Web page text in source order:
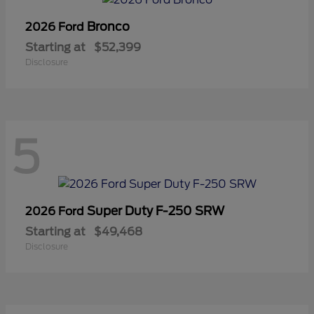
2026 Ford Bronco
Starting at $52,399
Disclosure
5
2026 Ford Super Duty F-250 SRW
Starting at $49,468
Disclosure